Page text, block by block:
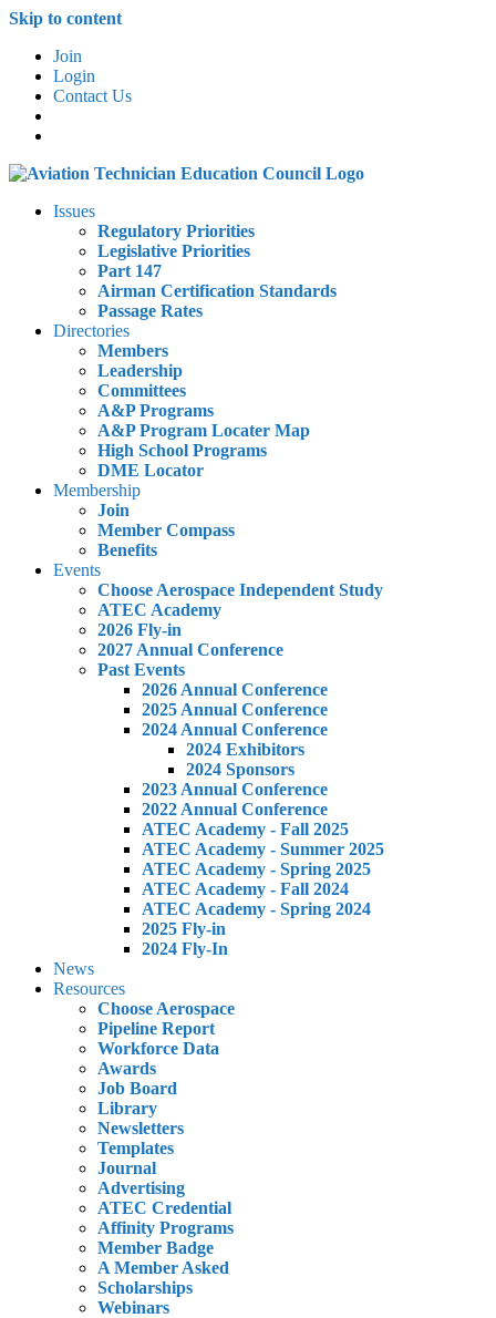
Skip to content
Join
Login
Contact Us
Issues
Regulatory Priorities
Legislative Priorities
Part 147
Airman Certification Standards
Passage Rates
Directories
Members
Leadership
Committees
A&P Programs
A&P Program Locater Map
High School Programs
DME Locator
Membership
Join
Member Compass
Benefits
Events
Choose Aerospace Independent Study
ATEC Academy
2026 Fly-in
2027 Annual Conference
Past Events
2026 Annual Conference
2025 Annual Conference
2024 Annual Conference
2024 Exhibitors
2024 Sponsors
2023 Annual Conference
2022 Annual Conference
ATEC Academy - Fall 2025
ATEC Academy - Summer 2025
ATEC Academy - Spring 2025
ATEC Academy - Fall 2024
ATEC Academy - Spring 2024
2025 Fly-in
2024 Fly-In
News
Resources
Choose Aerospace
Pipeline Report
Workforce Data
Awards
Job Board
Library
Newsletters
Templates
Journal
Advertising
ATEC Credential
Affinity Programs
Member Badge
A Member Asked
Scholarships
Webinars